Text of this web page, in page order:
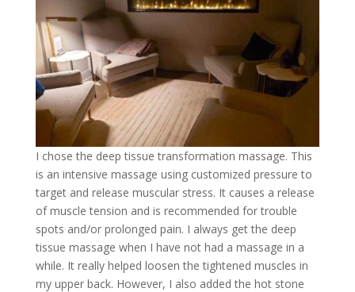
I chose the deep tissue transformation massage. This
is an intensive massage using customized pressure to
target and release muscular stress. It causes a release
of muscle tension and is recommended for trouble
spots and/or prolonged pain. I always get the deep
tissue massage when I have not had a massage in a
while. It really helped loosen the tightened muscles in
my upper back. However, I also added the hot stone